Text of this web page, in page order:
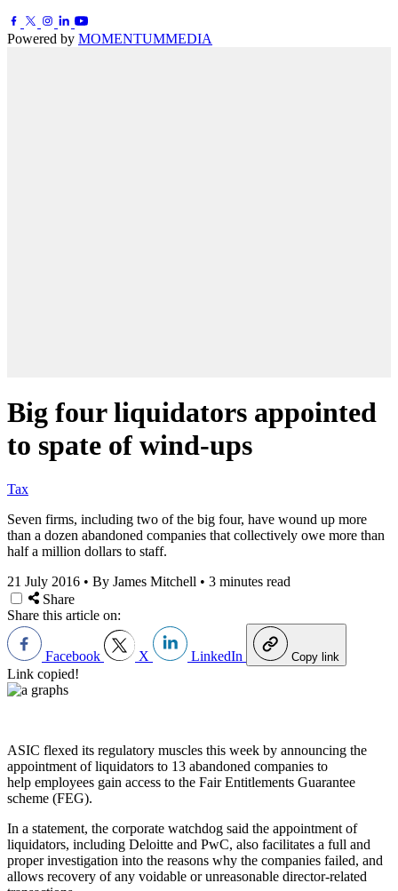
Powered by MOMENTUMMEDIA
Big four liquidators appointed
to spate of wind-ups
Tax
Seven firms, including two of the big four, have wound up more
than a dozen abandoned companies that collectively owe more than
half a million dollars to staff.
21 July 2016 • By James Mitchell • 3 minutes read
Share
Share this article on:
Facebook X LinkedIn Copy link
Link copied!
ASIC flexed its regulatory muscles this week by announcing the
appointment of liquidators to 13 abandoned companies to
help employees gain access to the Fair Entitlements Guarantee
scheme (FEG).
In a statement, the corporate watchdog said the appointment of
liquidators, including Deloitte and PwC, also facilitates a full and
proper investigation into the reasons why the companies failed, and
allows recovery of any voidable or unreasonable director-related